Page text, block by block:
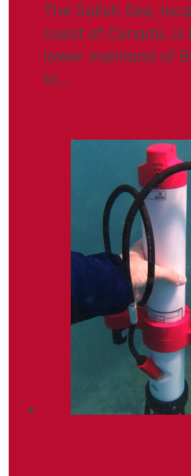
The Salish Sea,
coast of Canada,
lower mainland of
to…